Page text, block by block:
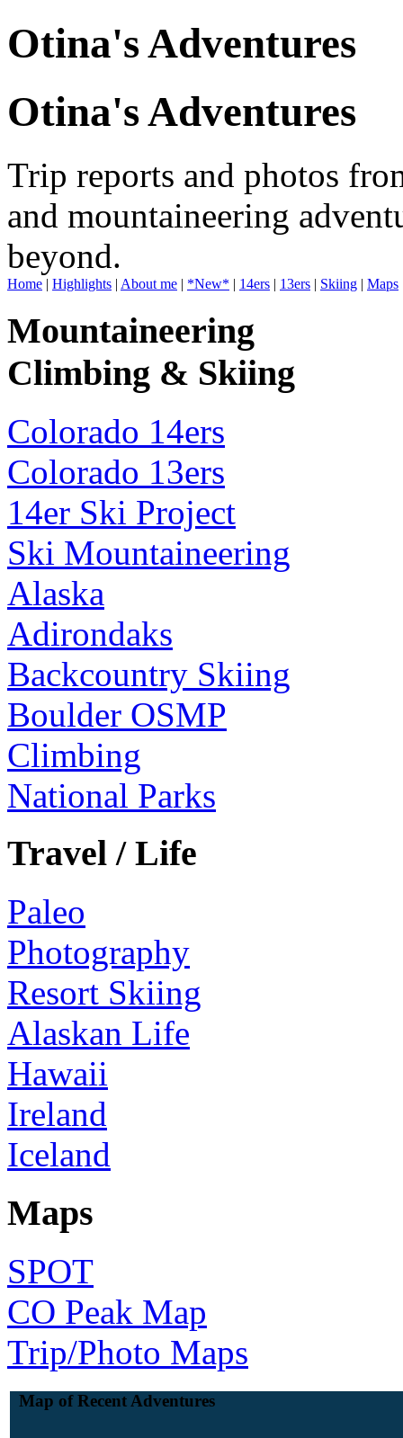
Otina's Adventures
Otina's Adventures
Trip reports and photos
and mountaineering
beyond.
Home | Highlights | About me | *New* | 14ers | 13ers | Skiing | Maps
Mountaineering
Climbing & Skiing
Colorado 14ers
Colorado 13ers
14er Ski Project
Ski Mountaineering
Alaska
Adirondaks
Backcountry Skiing
Boulder OSMP
Climbing
National Parks
Travel / Life
Paleo
Photography
Resort Skiing
Alaskan Life
Hawaii
Ireland
Iceland
Maps
SPOT
CO Peak Map
Trip/Photo Maps
Map of Recent Adventures